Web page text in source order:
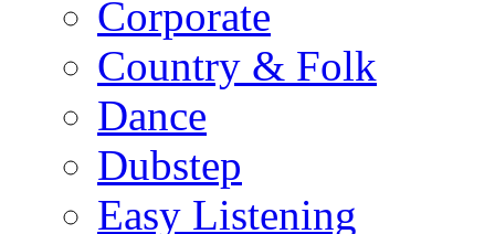
Corporate
Country & Folk
Dance
Dubstep
Easy Listening